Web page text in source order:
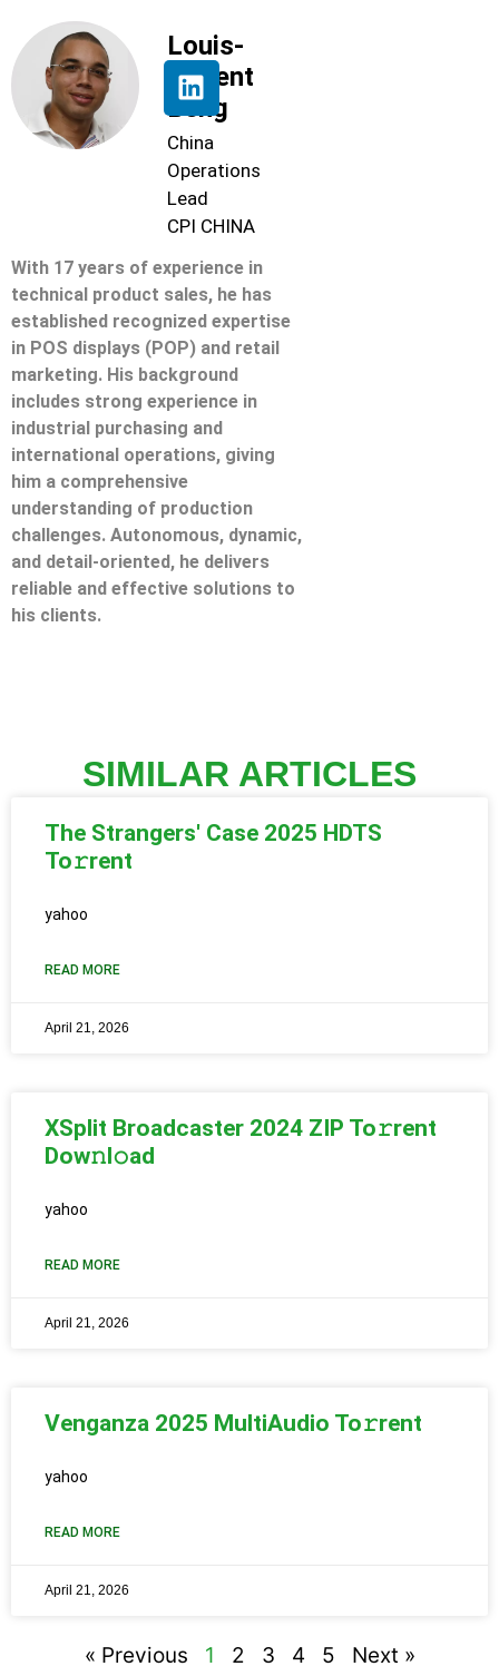
Louis-
Florent
Beng
China
Operations
Lead
CPI CHINA
With 17 years of experience in
technical product sales, he has
established recognized expertise
in POS displays (POP) and retail
marketing. His background
includes strong experience in
industrial purchasing and
international operations, giving
him a comprehensive
understanding of production
challenges. Autonomous, dynamic,
and detail-oriented, he delivers
reliable and effective solutions to
his clients.
SIMILAR ARTICLES
The Strangers' Case 2025 HDTS
To𝚛rent
yahoo
READ MORE
April 21, 2026
XSplit Broadcaster 2024 ZIP To𝚛rent
Dow𝚗l𝚘ad
yahoo
READ MORE
April 21, 2026
Venganza 2025 MultiAudio To𝚛rent
yahoo
READ MORE
April 21, 2026
« Previous 1 2 3 4 5 Next »